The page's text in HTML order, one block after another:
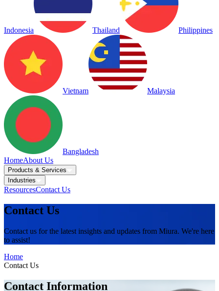
Indonesia Thailand Philippines
Vietnam Malaysia
Bangladesh
HomeAbout Us
Products & Services
Industries
ResourcesContact Us
Contact Us
Contact us for the latest insights and updates from Miura. We're here
to assist!
Home
Contact Us
Contact Information